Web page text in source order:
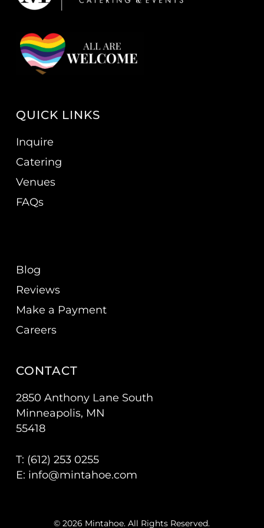
QUICK LINKS
Inquire
Catering
Venues
FAQs
Blog
Reviews
Make a Payment
Careers
CONTACT
2850 Anthony Lane South
Minneapolis, MN
55418
T: (612) 253 0255
E: info@mintahoe.com
© 2026 Mintahoe. All Rights Reserved.